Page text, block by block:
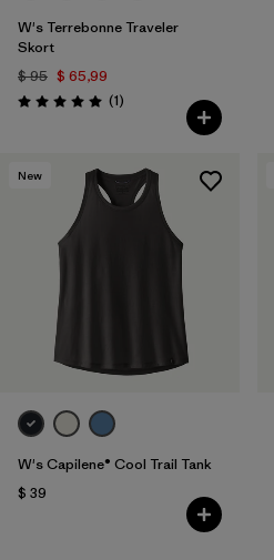
W's Terrebonne Traveler
Skort
$ 95 $ 65,99
Valoración: 5.0 / 5
(1Comentarios
)
New
W's Capilene® Cool Trail Tank
$ 39